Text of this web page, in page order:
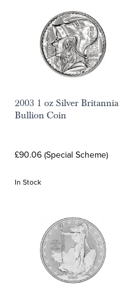
2003 1 oz Silver Britannia
Bullion Coin
£90.06 (Special Scheme)
In Stock